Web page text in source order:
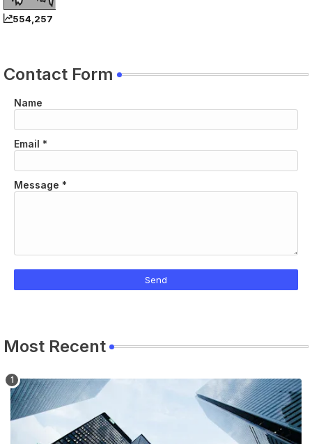
554,257
Contact Form
Name
Email *
Message *
Most Recent